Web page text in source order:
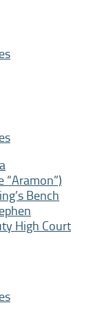
“Aramon”)
Bench
High Court